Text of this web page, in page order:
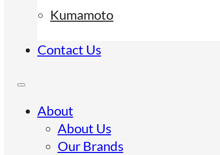
Kumamoto
Contact Us
About
About Us
Our Brands